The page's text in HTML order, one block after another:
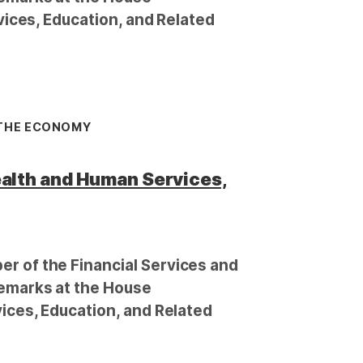
Education, and Related
ECONOMY
and Human Services,
of the Financial Services and
at the House
Education, and Related